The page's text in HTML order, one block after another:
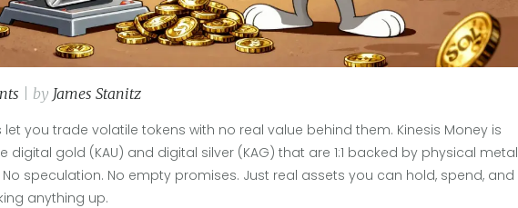
| by James Stanitz
you trade volatile tokens with no real value behind them. Kinesis Money is
digital gold (KAU) and digital silver (KAG) that are 1:1 backed by physical metal
speculation. No empty promises. Just real assets you can hold, spend, and
anything up.